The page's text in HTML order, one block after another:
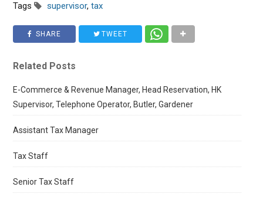
Tags supervisor,tax
SHARE TWEET
Related Posts
E-Commerce & Revenue Manager, Head Reservation, HK
Supervisor, Telephone Operator, Butler, Gardener
Assistant Tax Manager
Tax Staff
Senior Tax Staff